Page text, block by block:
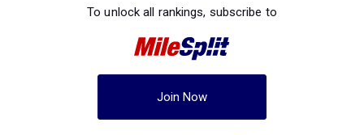
To unlock all rankings, subscribe to
Join Now